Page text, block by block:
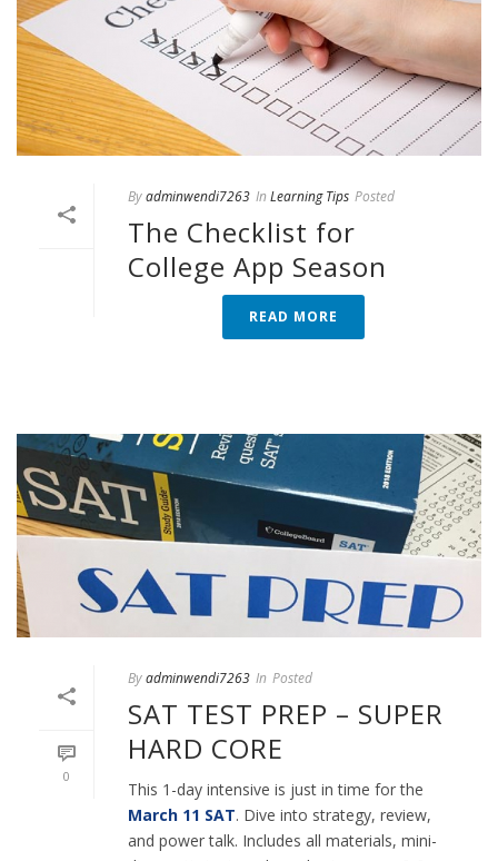
Byadminwendi7263 In Learning Tips Posted
The Checklist for
College App Season
READ MORE
0
Byadminwendi7263 In Posted
SAT TEST PREP – SUPER
HARD CORE
This 1-day intensive is just in time for the
March 11 SAT. Dive into strategy, review,
and power talk. Includes all materials, mini-